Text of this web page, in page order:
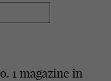
1 magazine in